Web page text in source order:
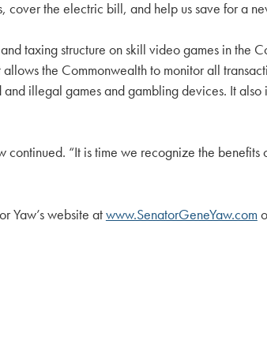
cover the electric bill, and help us save for a
taxing structure on skill video games in the
the Commonwealth to monitor all
illegal games and gambling devices. It
continued. “It is time we recognize the
Yaw’s website atwww.SenatorGeneYaw.com